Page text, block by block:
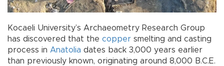
Kocaeli University’s Archaeometry Research Group
has discovered that the copper smelting and casting
process in Anatolia dates back 3,000 years earlier
than previously known, originating around 8,000 B.C.E.